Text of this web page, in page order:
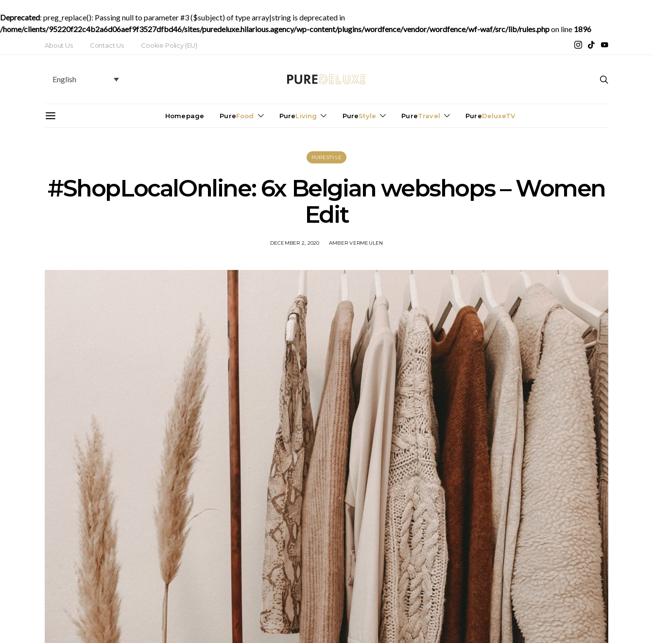
Deprecated: preg_replace(): Passing null to parameter #3 ($subject) of type array|string is deprecated in
/home/clients/95220f22c4b2a6d06aef9f3527dfbd46/sites/puredeluxe.hilarious.agency/wp-content/plugins/wordfence/vendor/wordfence/wf-waf/src/lib/rules.phpon line 1896
About Us Contact Us Cookie Policy (EU)
English
Homepage PureFood PureLiving PureStyle PureTravel PureDeluxeTV
PURESTYLE
#ShopLocalOnline: 6x Belgian webshops – Women
Edit
DECEMBER 2, 2020 AMBER VERMEULEN